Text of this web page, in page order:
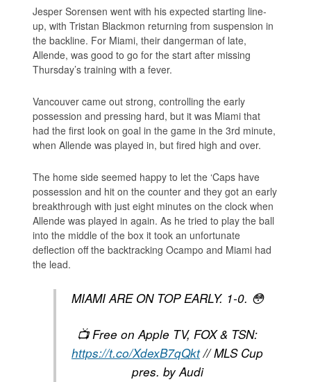
Jesper Sorensen went with his expected starting line-
up, with Tristan Blackmon returning from suspension in
the backline. For Miami, their dangerman of late,
Allende, was good to go for the start after missing
Thursday’s training with a fever.
Vancouver came out strong, controlling the early
possession and pressing hard, but it was Miami that
had the first look on goal in the game in the 3rd minute,
when Allende was played in, but fired high and over.
The home side seemed happy to let the ‘Caps have
possession and hit on the counter and they got an early
breakthrough with just eight minutes on the clock when
Allende was played in again. As he tried to play the ball
into the middle of the box it took an unfortunate
deflection off the backtracking Ocampo and Miami had
the lead.
MIAMI ARE ON TOP EARLY. 1-0. 😳
📺 Free on Apple TV, FOX & TSN:
https://t.co/XdexB7qQkt// MLS Cup
pres. by Audi